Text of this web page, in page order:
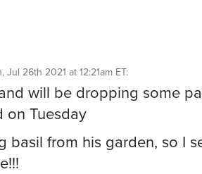
Jul 26th 2021 at 12:21am ET:
will be dropping some
on Tuesday
basil from his garden, so I